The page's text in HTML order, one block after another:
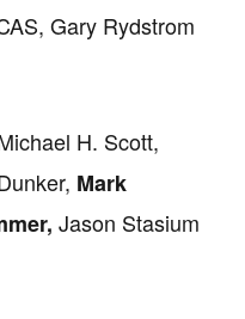
Gary Rydstrom
H. Scott,
Mark
Jason Stasium